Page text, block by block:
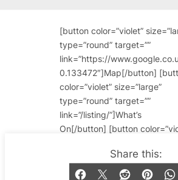
Share this:
[button color=”violet”
type=”round” target=””
link=”https://
0.133472″]Map[/button]
color=”violet” size=”large”
type=”round” target=””
link=”/listing/”]What’s
On[/button] [button
link=”/bar-venue/rupert-
street/”]Reviews & More